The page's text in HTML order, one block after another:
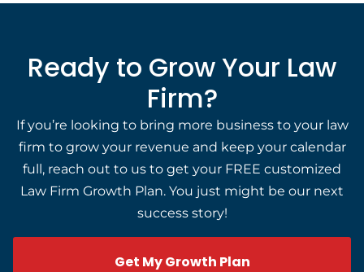
Ready to Grow Your Law
Firm?
If you’re looking to bring more business to your law
firm to grow your revenue and keep your calendar
full, reach out to us to get your FREE customized
Law Firm Growth Plan. You just might be our next
success story!
Get My Growth Plan